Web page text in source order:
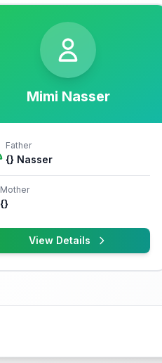
Mimi Nasser
Father
{} Nasser
Mother
{}
View Details